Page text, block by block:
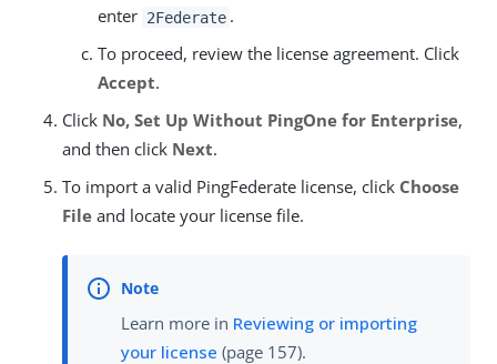
enter 2Federate .
To proceed, review the license agreement. Click
Accept.
Click No, Set Up Without PingOne for Enterprise,
and then click Next.
To import a valid PingFederate license, click Choose
File and locate your license file.
Learn more in Reviewing or importing
your license (page 157).